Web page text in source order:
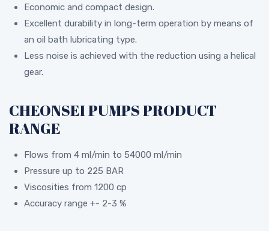
Economic and compact design.
Excellent durability in long-term operation by means of
an oil bath lubricating type.
Less noise is achieved with the reduction using a helical
gear.
CHEONSEI PUMPS PRODUCT
RANGE
Flows from 4 ml/min to 54000 ml/min
Pressure up to 225 BAR
Viscosities from 1200 cp
Accuracy range +- 2-3 %